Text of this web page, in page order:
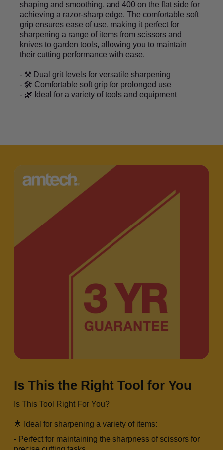
shaping and smoothing, and 400 on the flat side for
achieving a razor-sharp edge. The comfortable soft
grip ensures ease of use, making it perfect for
sharpening a range of items from scissors and
knives to garden tools, allowing you to maintain
their cutting performance with ease.
- ⚒️ Dual grit levels for versatile sharpening
- 🛠️ Comfortable soft grip for prolonged use
- 🌿 Ideal for a variety of tools and equipment
Is This the Right Tool for You
Is This Tool Right For You?
🌟 Ideal for sharpening a variety of items:
- Perfect for maintaining the sharpness of scissors for